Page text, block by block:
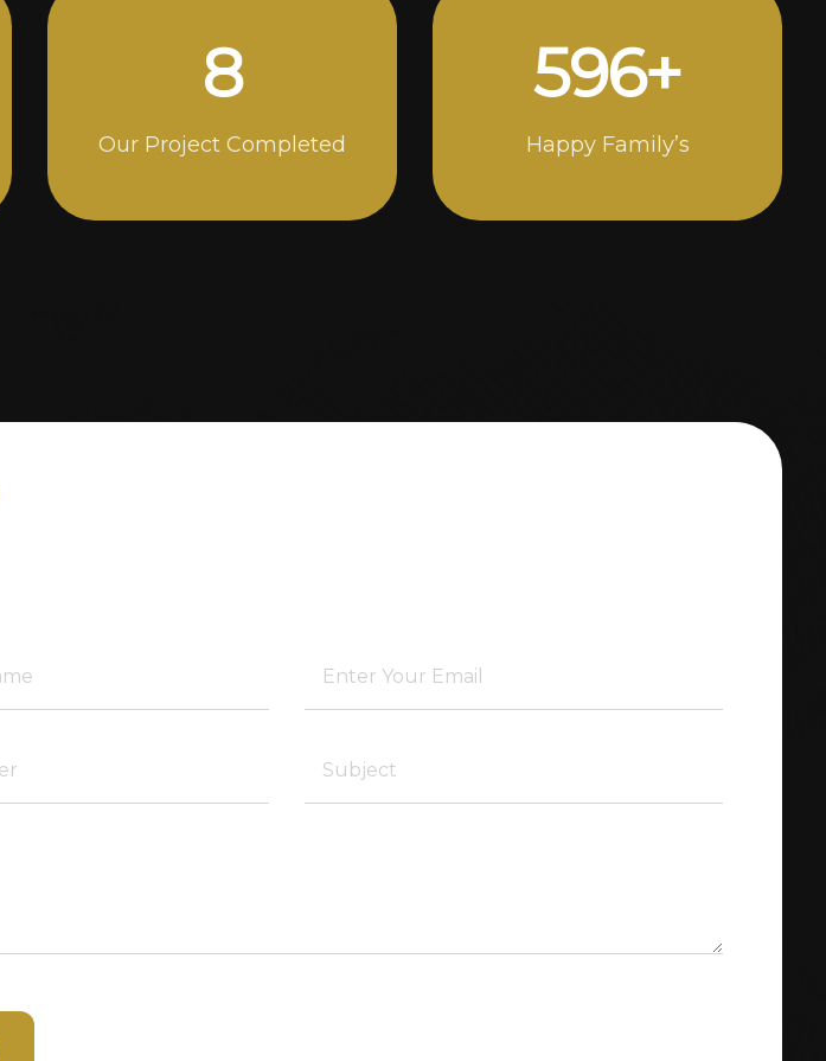
14
Our Project Completed
1000+
Happy Family’s